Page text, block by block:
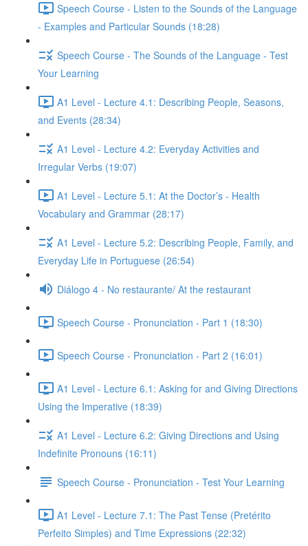
Speech Course - Listen to the Sounds of the Language
- Examples and Particular Sounds (18:28)
Speech Course - The Sounds of the Language - Test
Your Learning
A1 Level - Lecture 4.1: Describing People, Seasons,
and Events (28:34)
A1 Level - Lecture 4.2: Everyday Activities and
Irregular Verbs (19:07)
A1 Level - Lecture 5.1: At the Doctor’s - Health
Vocabulary and Grammar (28:17)
A1 Level - Lecture 5.2: Describing People, Family, and
Everyday Life in Portuguese (26:54)
Diálogo 4 - No restaurante/ At the restaurant
Speech Course - Pronunciation - Part 1 (18:30)
Speech Course - Pronunciation - Part 2 (16:01)
A1 Level - Lecture 6.1: Asking for and Giving Directions
Using the Imperative (18:39)
A1 Level - Lecture 6.2: Giving Directions and Using
Indefinite Pronouns (16:11)
Speech Course - Pronunciation - Test Your Learning
A1 Level - Lecture 7.1: The Past Tense (Pretérito
Perfeito Simples) and Time Expressions (22:32)